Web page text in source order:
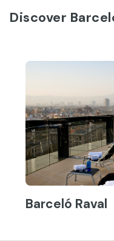
Discover
Barceló Raval